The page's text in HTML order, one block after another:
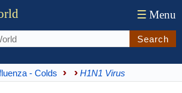
☰ Menu
Search
- Colds H1N1 Virus